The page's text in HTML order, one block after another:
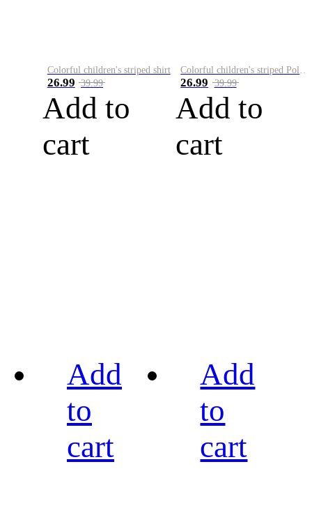
Colorful children's striped shirt
26.99 39.99
Add to
cart
Colorful children's striped Polo A
26.99 39.99
Add to
cart
Add
to
cart
Add
to
cart